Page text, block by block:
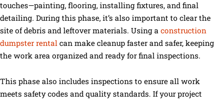
touches—painting, flooring, installing fixtures, and final
detailing. During this phase, it’s also important to clear the
site of debris and leftover materials. Using a construction
dumpster rental can make cleanup faster and safer, keeping
the work area organized and ready for final inspections.
This phase also includes inspections to ensure all work
meets safety codes and quality standards. If your project